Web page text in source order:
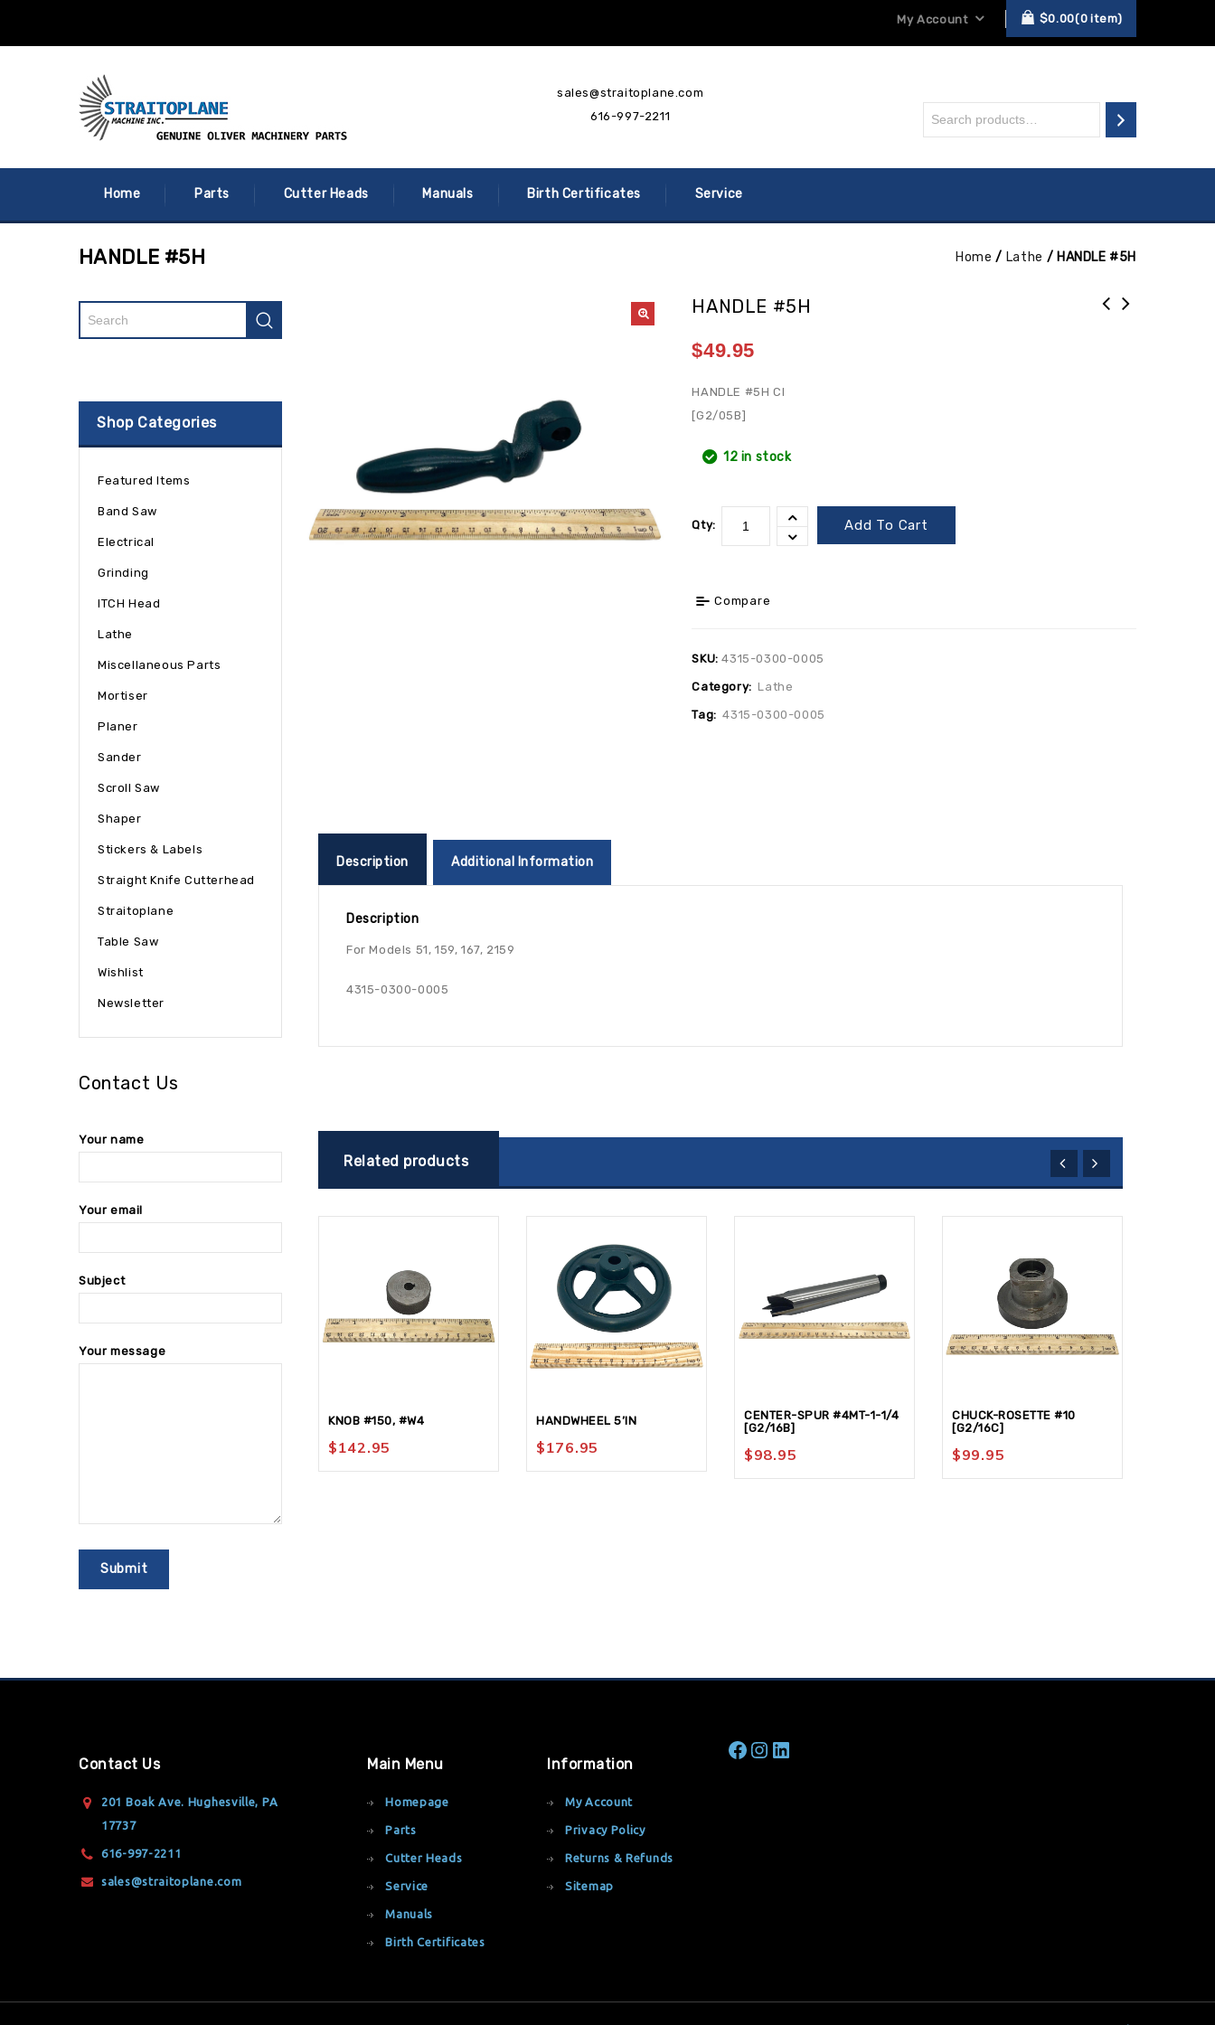
My Account $0.00 0 item
sales@straitoplane.com
616-997-2211
Home Parts Cutter Heads Manuals Birth Certificates Service
HANDLE #5H Home / Lathe / HANDLE #5H
HANDLE #5H
$49.95
HANDLE #5H CI
[G2/05B]
12 in stock
Qty: Add To Cart
Compare
SKU:4315-0300-0005
Category: Lathe
Tag: 4315-0300-0005
Description Additional Information
Description
For Models 51, 159, 167, 2159
4315-0300-0005
Related products
KNOB #150, #W4
$142.95
HANDWHEEL 5’IN
$176.95
CENTER-SPUR #4MT-1-1/4
[G2/16B]
$98.95
CHUCK-ROSETTE #10
[G2/16C]
$99.95
Shop Categories
Featured Items
Band Saw
Electrical
Grinding
ITCH Head
Lathe
Miscellaneous Parts
Mortiser
Planer
Sander
Scroll Saw
Shaper
Stickers & Labels
Straight Knife Cutterhead
Straitoplane
Table Saw
Wishlist
Newsletter
Contact Us
Your name
Your email
Subject
Your message
Contact Us
201 Boak Ave. Hughesville, PA
17737
616-997-2211
sales@straitoplane.com
Main Menu
Homepage
Parts
Cutter Heads
Service
Manuals
Birth Certificates
Information
My Account
Privacy Policy
Returns & Refunds
Sitemap